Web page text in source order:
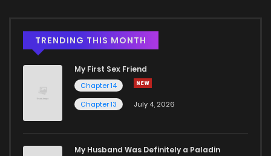
TRENDING THIS MONTH
My First Sex Friend
Chapter 14
Chapter 13
July 4, 2026
My Husband Was Definitely a Paladin